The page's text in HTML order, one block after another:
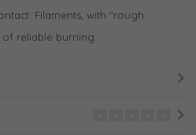
Filaments, with "rough
reliable burning.